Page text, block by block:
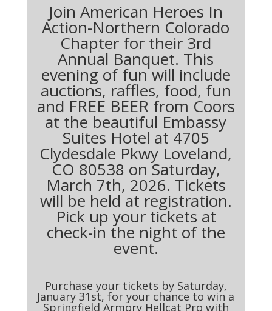
Join American Heroes In
Action-Northern Colorado
Chapter for their 3rd
Annual Banquet. This
evening of fun will include
auctions, raffles, food, fun
and FREE BEER from Coors
at the beautiful Embassy
Suites Hotel at 4705
Clydesdale Pkwy Loveland,
CO 80538 on Saturday,
March 7th, 2026. Tickets
will be held at registration.
Pick up your tickets at
check-in the night of the
event.
Purchase your tickets by Saturday,
January 31st, for your chance to win a
Springfield Armory Hellcat Pro with